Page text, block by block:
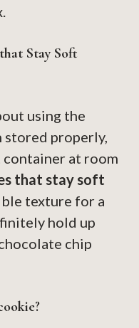
Stay Soft
using the
properly,
at room
that stay soft
texture for a
hold up
chip